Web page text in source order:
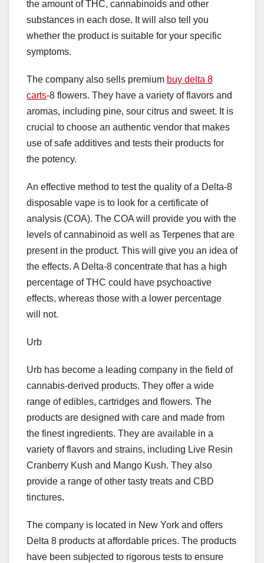
the amount of THC, cannabinoids and other
substances in each dose. It will also tell you
whether the product is suitable for your specific
symptoms.
The company also sells premium buy delta 8
carts-8 flowers. They have a variety of flavors and
aromas, including pine, sour citrus and sweet. It is
crucial to choose an authentic vendor that makes
use of safe additives and tests their products for
the potency.
An effective method to test the quality of a Delta-8
disposable vape is to look for a certificate of
analysis (COA). The COA will provide you with the
levels of cannabinoid as well as Terpenes that are
present in the product. This will give you an idea of
the effects. A Delta-8 concentrate that has a high
percentage of THC could have psychoactive
effects, whereas those with a lower percentage
will not.
Urb
Urb has become a leading company in the field of
cannabis-derived products. They offer a wide
range of edibles, cartridges and flowers. The
products are designed with care and made from
the finest ingredients. They are available in a
variety of flavors and strains, including Live Resin
Cranberry Kush and Mango Kush. They also
provide a range of other tasty treats and CBD
tinctures.
The company is located in New York and offers
Delta 8 products at affordable prices. The products
have been subjected to rigorous tests to ensure